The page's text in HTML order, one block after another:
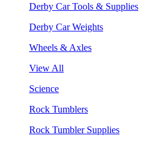
Derby Car Tools & Supplies
Derby Car Weights
Wheels & Axles
View All
Science
Rock Tumblers
Rock Tumbler Supplies